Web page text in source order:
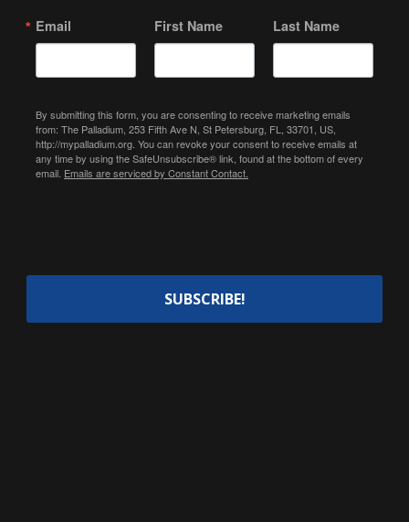
Email First Name Last Name
By submitting this form, you are consenting to receive marketing emails
from: The Palladium, 253 Fifth Ave N, St Petersburg, FL, 33701, US,
http://mypalladium.org. You can revoke your consent to receive emails at
any time by using the SafeUnsubscribe® link, found at the bottom of every
email. Emails are serviced by Constant Contact.
SUBSCRIBE!